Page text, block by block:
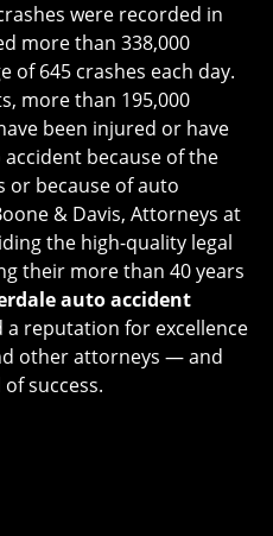
were recorded in
more than 338,000
of 645 crashes each day.
more than 195,000
been injured or have
because of the
or because of auto
& Davis, Attorneys at
the high-quality legal
their more than 40 years
auto accident
a reputation for excellence
other attorneys — and
success.